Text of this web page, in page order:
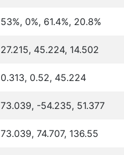
53%, 0%, 61.4%, 20.8%
27.215, 45.224, 14.502
0.313, 0.52, 45.224
73.039, -54.235, 51.377
73.039, 74.707, 136.55